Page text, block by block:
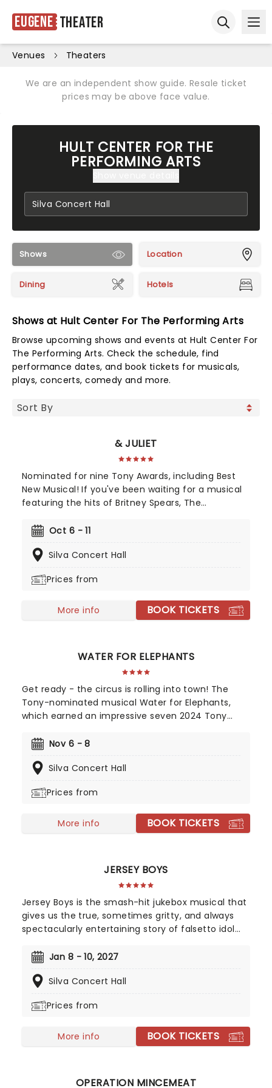
Eugene Theater
Venues Theaters
We are an independent show guide. Resale ticket
prices may be above face value.
HULT CENTER FOR THE
PERFORMING ARTS
Shows Location
Dining Hotels
Shows at Hult Center For The Performing Arts
Browse upcoming shows and events at Hult Center For
The Performing Arts. Check the schedule, find
performance dates, and book tickets for musicals,
plays, concerts, comedy and more.
& JULIET
Nominated for nine Tony Awards, including Best
New Musical! If you've been waiting for a musical
featuring the hits of Britney Spears, The
finally here! Following its rapturous run on
extraordinaire Max Martin and now heads out on
season highlight and an unforgettable night out!
Oct 6 - 11
Silva Concert Hall
Prices from
More info BOOK TICKETS
WATER FOR ELEPHANTS
Get ready - the circus is rolling into town! The
Tony-nominated musical Water for Elephants,
which earned an impressive seven 2024 Tony
bringing the show to you! Utilizing the book by Rick
original novel Water For Elephants, features music
Tony-nominee Jessica Stone, the stunning
aerialists, jugglers, and more to give the true
Nov 6 - 8
Silva Concert Hall
Prices from
More info BOOK TICKETS
JERSEY BOYS
Jersey Boys is the smash-hit jukebox musical that
gives us the true, sometimes gritty, and always
spectacularly entertaining story of falsetto idol
boys in the shiny Lurex suits strode onto the scene
such as "Big Girls Don't Cry","Oh What a Night", and
before fame and fortune, comes a difficult, and
Jan 8 - 10, 2027
Silva Concert Hall
Prices from
More info BOOK TICKETS
OPERATION MINCEMEAT